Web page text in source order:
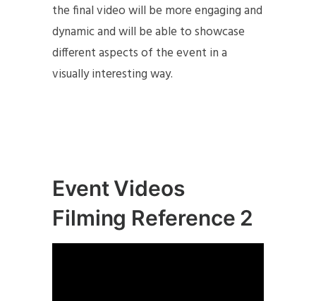
the final video will be more engaging and
dynamic and will be able to showcase
different aspects of the event in a
visually interesting way.
Event Videos
Filming Reference 2